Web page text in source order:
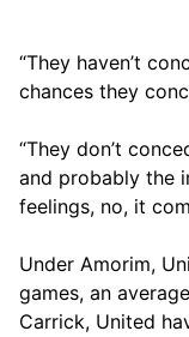
“They haven’t
chances they
“They don’t
and probably the
feelings, no, it
Under Amorim,
games, an
Carrick, United